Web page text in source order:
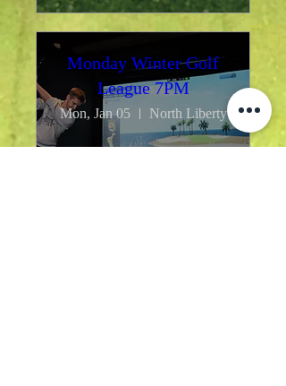
Monday Winter Golf
League 7PM
Mon, Jan 05 North Liberty